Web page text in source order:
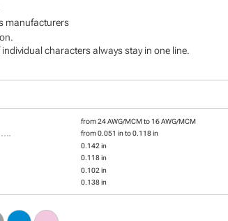
manufacturers
characters always stay in one line.
from 24 AWG/MCM to 16 AWG/MCM
from 0.051 in to 0.118 in
0.142 in
0.118 in
0.102 in
0.138 in